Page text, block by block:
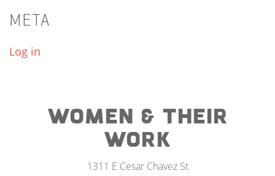
META
Log in
WOMEN & THEIR
WORK
1311 E Cesar Chavez St